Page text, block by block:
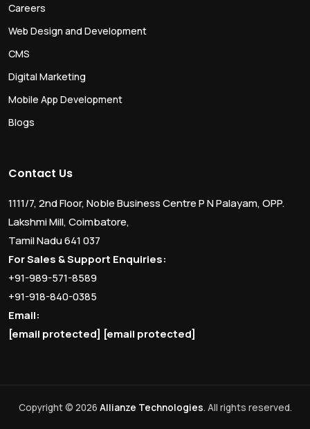
Careers
Web Design and Development
CMS
Digital Marketing
Mobile App Development
Blogs
Contact Us
1111/7, 2nd Floor, Noble Business Centre P N Palayam, OPP.
Lakshmi Mill, Coimbatore,
Tamil Nadu 641 037
For Sales & Support Enquiries:
+91-989-571-8589
+91-918-840-0385
Email:
[email protected] [email protected]
Copyright © 2026 Allianze Technologies. All rights reserved.